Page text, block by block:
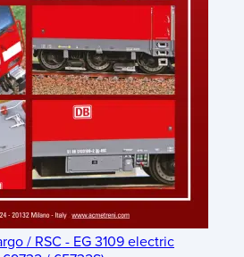
/ RSC - EG 3109 electric